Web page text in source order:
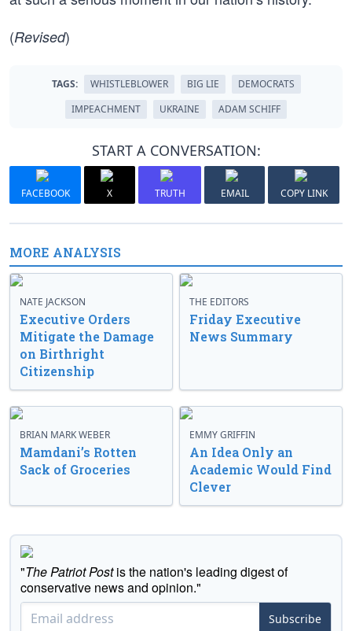
(Revised)
TAGS: WHISTLEBLOWER BIG LIE
DEMOCRATS
IMPEACHMENT
UKRAINE ADAM SCHIFF
START A CONVERSATION:
FACEBOOK X TRUTH EMAIL COPY LINK
MORE ANALYSIS
NATE JACKSON
Executive Orders
Mitigate the Damage
on Birthright
Citizenship
THE EDITORS
Friday Executive
News Summary
BRIAN MARK WEBER
Mamdani’s Rotten
Sack of Groceries
EMMY GRIFFIN
An Idea Only an
Academic Would Find
Clever
"The Patriot Postis the nation's leading digest of
conservative news and opinion."
Subscribe